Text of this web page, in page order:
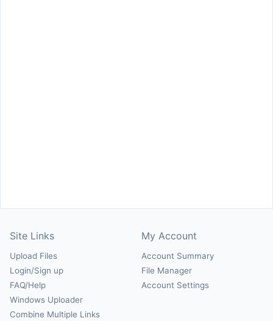
Site Links
Upload Files
Login/Sign up
FAQ/Help
Windows Uploader
Combine Multiple Links
My Account
Account Summary
File Manager
Account Settings